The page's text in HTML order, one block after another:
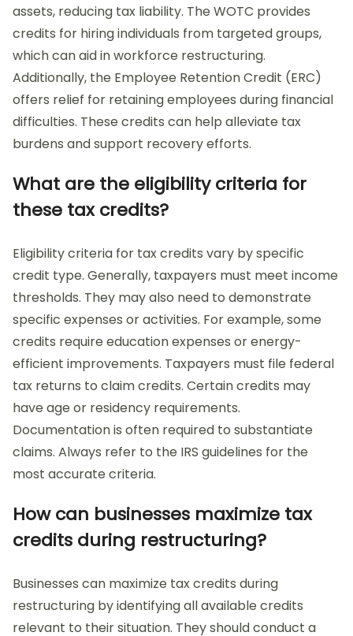
assets, reducing tax liability. The WOTC provides
credits for hiring individuals from targeted groups,
which can aid in workforce restructuring.
Additionally, the Employee Retention Credit (ERC)
offers relief for retaining employees during financial
difficulties. These credits can help alleviate tax
burdens and support recovery efforts.
What are the eligibility criteria for
these tax credits?
Eligibility criteria for tax credits vary by specific
credit type. Generally, taxpayers must meet income
thresholds. They may also need to demonstrate
specific expenses or activities. For example, some
credits require education expenses or energy-
efficient improvements. Taxpayers must file federal
tax returns to claim credits. Certain credits may
have age or residency requirements.
Documentation is often required to substantiate
claims. Always refer to the IRS guidelines for the
most accurate criteria.
How can businesses maximize tax
credits during restructuring?
Businesses can maximize tax credits during
restructuring by identifying all available credits
relevant to their situation. They should conduct a